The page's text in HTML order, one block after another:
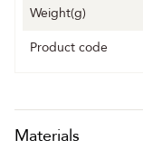
Weight(g)
Product code
Materials